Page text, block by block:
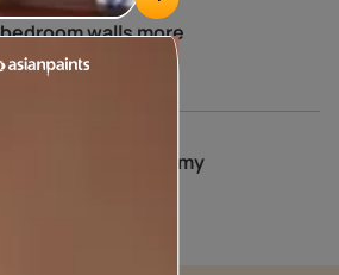
walls more
colours for my